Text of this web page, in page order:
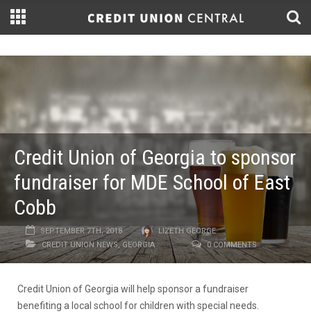
Credit Union of Georgia to sponsor
fundraiser for MDE School of East
Cobb
SEPTEMBER 7TH, 2018
LIZETH GEORGE
CREDIT UNION NEWS,GEORGIA 0 COMMENTS
Credit Union of Georgia will help sponsor a fundraiser
benefiting a local school for children with special needs.